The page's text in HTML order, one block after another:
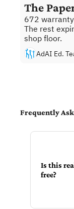
The
672
The rest
shop floor.
AdAI Ed.
Frequently
Is this
free?